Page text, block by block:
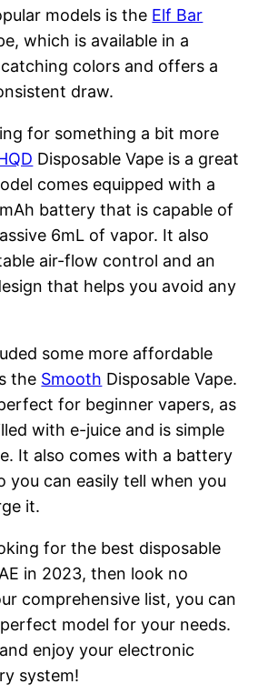
models is the Elf Bar
which is available in a
colors and offers a
draw.
for something a bit more
Disposable Vape is a great
comes equipped with a
battery that is capable of
6mL of vapor. It also
air-flow control and an
that helps you avoid any
some more affordable
the Smooth Disposable Vape.
for beginner vapers, as
with e-juice and is simple
It also comes with a battery
you can easily tell when you
it.
for the best disposable
in 2023, then look no
comprehensive list, you can
model for your needs.
enjoy your electronic
system!